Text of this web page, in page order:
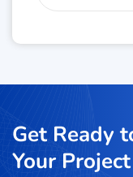
Get Ready
Your